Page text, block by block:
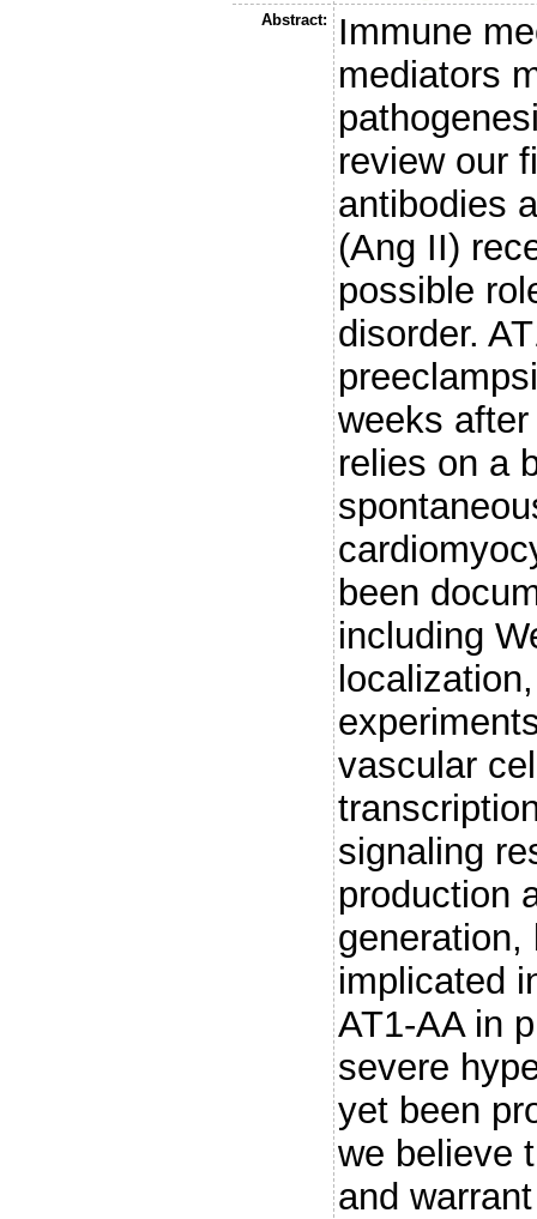
Abstract:
Immune
mediators
review our
antibodies
(Ang II)
possible
disorder.
weeks
relies on a
been
including
vascular
signaling
production
generation,
implicated
AT1-AA in
severe
yet been
we believe
and